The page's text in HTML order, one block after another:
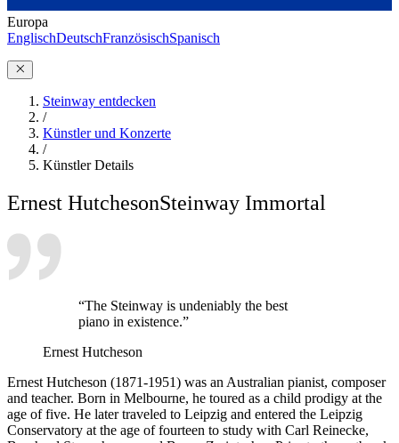
Europa
EnglischDeutschFranzösischSpanisch
Steinway entdecken
/
Künstler und Konzerte
/
Künstler Details
Ernest HutchesonSteinway Immortal
“The Steinway is undeniably the best
piano in existence.”
Ernest Hutcheson
Ernest Hutcheson (1871-1951) was an Australian pianist, composer
and teacher. Born in Melbourne, he toured as a child prodigy at the
age of five. He later traveled to Leipzig and entered the Leipzig
Conservatory at the age of fourteen to study with Carl Reinecke,